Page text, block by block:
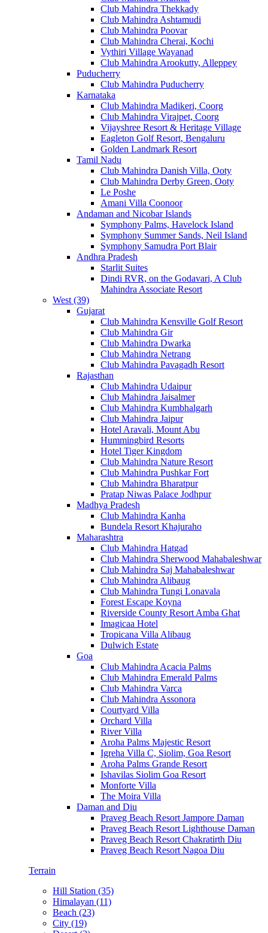
Club Mahindra Thekkady
Club Mahindra Ashtamudi
Club Mahindra Poovar
Club Mahindra Cherai, Kochi
Vythiri Village Wayanad
Club Mahindra Arookutty, Alleppey
Puducherry
Club Mahindra Puducherry
Karnataka
Club Mahindra Madikeri, Coorg
Club Mahindra Virajpet, Coorg
Vijayshree Resort & Heritage Village
Eagleton Golf Resort, Bengaluru
Golden Landmark Resort
Tamil Nadu
Club Mahindra Danish Villa, Ooty
Club Mahindra Derby Green, Ooty
Le Poshe
Amani Villa Coonoor
Andaman and Nicobar Islands
Symphony Palms, Havelock Island
Symphony Summer Sands, Neil Island
Symphony Samudra Port Blair
Andhra Pradesh
Starlit Suites
Dindi RVR, on the Godavari, A Club
Mahindra Associate Resort
West (39)
Gujarat
Club Mahindra Kensville Golf Resort
Club Mahindra Gir
Club Mahindra Dwarka
Club Mahindra Netrang
Club Mahindra Pavagadh Resort
Rajasthan
Club Mahindra Udaipur
Club Mahindra Jaisalmer
Club Mahindra Kumbhalgarh
Club Mahindra Jaipur
Hotel Aravali, Mount Abu
Hummingbird Resorts
Hotel Tiger Kingdom
Club Mahindra Nature Resort
Club Mahindra Pushkar Fort
Club Mahindra Bharatpur
Pratap Niwas Palace Jodhpur
Madhya Pradesh
Club Mahindra Kanha
Bundela Resort Khajuraho
Maharashtra
Club Mahindra Hatgad
Club Mahindra Sherwood Mahabaleshwar
Club Mahindra Saj Mahabaleshwar
Club Mahindra Alibaug
Club Mahindra Tungi Lonavala
Forest Escape Koyna
Riverside County Resort Amba Ghat
Imagicaa Hotel
Tropicana Villa Alibaug
Dulwich Estate
Goa
Club Mahindra Acacia Palms
Club Mahindra Emerald Palms
Club Mahindra Varca
Club Mahindra Assonora
Courtyard Villa
Orchard Villa
River Villa
Aroha Palms Majestic Resort
Igreha Villa C, Siolim, Goa Resort
Aroha Palms Grande Resort
Ishavilas Siolim Goa Resort
Monforte Villa
The Moira Villa
Daman and Diu
Praveg Beach Resort Jampore Daman
Praveg Beach Resort Lighthouse Daman
Praveg Beach Resort Chakratirth Diu
Praveg Beach Resort Nagoa Diu
Terrain
Hill Station (35)
Himalayan (11)
Beach (23)
City (19)